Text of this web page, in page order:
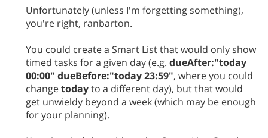
Unfortunately (unless I'm forgetting something),
you're right, ranbarton.
You could create a Smart List that would only show
timed tasks for a given day (e.g. dueAfter:"today
00:00" dueBefore:"today 23:59", where you could
changetodayto a different day), but that would
get unwieldy beyond a week (which may be enough
for your planning).